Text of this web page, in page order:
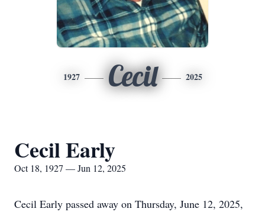
1927 Cecil 2025
Cecil Early
Oct 18, 1927 — Jun 12, 2025
Cecil Early passed away on Thursday, June 12, 2025,